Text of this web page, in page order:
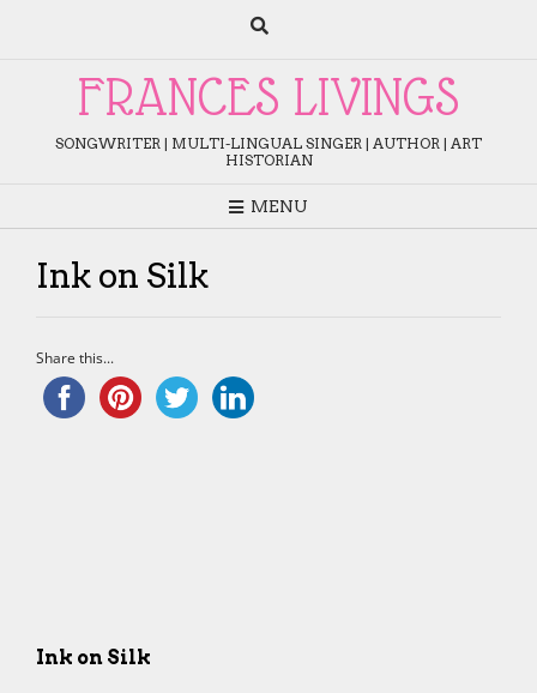
FRANCES LIVINGS
SONGWRITER | MULTI-LINGUAL SINGER | AUTHOR | ART
HISTORIAN
MENU
Ink on Silk
Share this...
Ink on Silk